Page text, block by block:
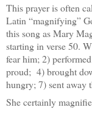
This prayer is often
Latin “magnifying”
this song as Mary
starting in verse 50.
fear him; 2)
proud; 4) brought
hungry; 7) sent away
She certainly